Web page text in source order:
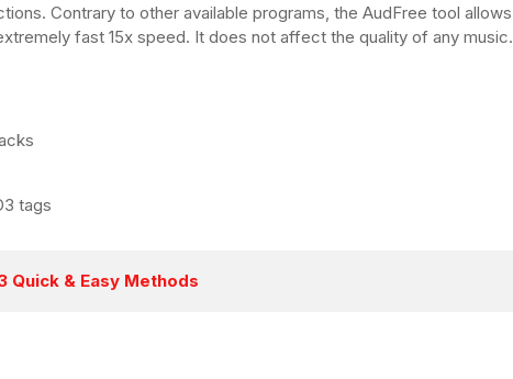
Contrary to other available programs, the AudFree tool allows
fast 15x speed. It does not affect the quality of any music.
tags
Quick & Easy Methods